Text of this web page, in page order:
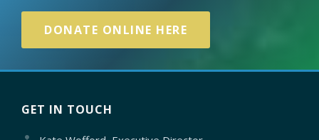
DONATE ONLINE HERE
GET IN TOUCH